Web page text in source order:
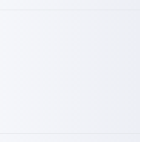
Intelligence